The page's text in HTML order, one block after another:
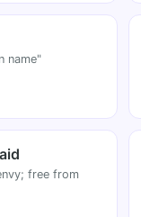
name"
free from